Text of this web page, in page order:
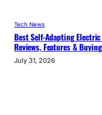
Tech News
Best Self-Adapting
Reviews, Features &
July 31, 2026